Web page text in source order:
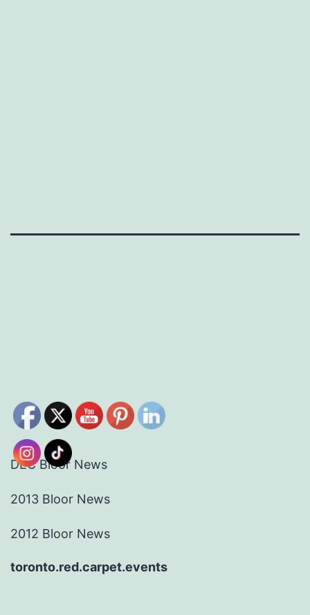
DEC Bloor News
2013 Bloor News
2012 Bloor News
toronto.red.carpet.events